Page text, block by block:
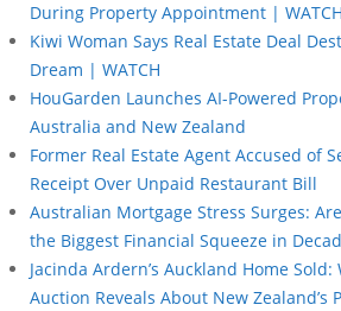
During Property Appointment | WATCH
Kiwi Woman Says Real Estate Deal
Dream | WATCH
HouGarden Launches AI-Powered
Australia and New Zealand
Former Real Estate Agent Accused of
Receipt Over Unpaid Restaurant Bill
Australian Mortgage Stress Surges:
the Biggest Financial Squeeze in
Jacinda Ardern’s Auckland Home
Auction Reveals About New Zealand’s